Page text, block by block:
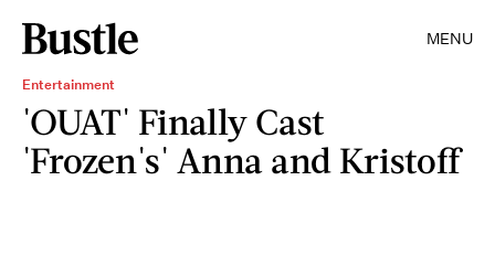
MENU
Entertainment
'OUAT' Finally Cast
'Frozen's' Anna and Kristoff